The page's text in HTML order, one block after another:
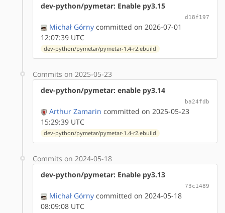
dev-python/pymetar: Enable py3.15
d18f197
Michał Górny committed on 2026-07-01
12:07:39 UTC
dev-python/pymetar/pymetar-1.4-r2.ebuild
Commits on 2025-05-23
dev-python/pymetar: enable py3.14
ba24fdb
Arthur Zamarin committed on 2025-05-23
15:29:39 UTC
dev-python/pymetar/pymetar-1.4-r2.ebuild
Commits on 2024-05-18
dev-python/pymetar: Enable py3.13
73c1489
Michał Górny committed on 2024-05-18
08:09:08 UTC